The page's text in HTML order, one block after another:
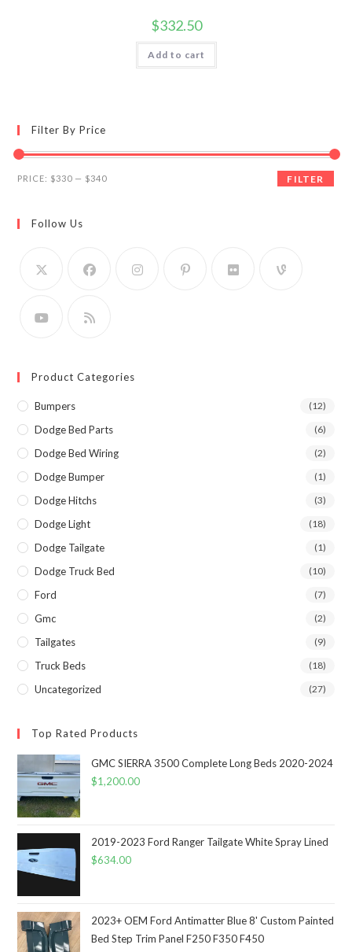
$332.50
Add to cart
Filter By Price
Min
Max
FILTER
PRICE: $330 — $340
Follow Us
Product Categories
Bumpers (12)
Dodge Bed Parts (6)
Dodge Bed Wiring (2)
Dodge Bumper (1)
Dodge Hitchs (3)
Dodge Light (18)
Dodge Tailgate (1)
Dodge Truck Bed (10)
Ford (7)
Gmc (2)
Tailgates (9)
Truck Beds (18)
Uncategorized (27)
Top Rated Products
GMC SIERRA 3500 Complete Long Beds 2020-2024
$1,200.00
2019-2023 Ford Ranger Tailgate White Spray Lined
$634.00
2023+ OEM Ford Antimatter Blue 8' Custom Painted
Bed Step Trim Panel F250 F350 F450